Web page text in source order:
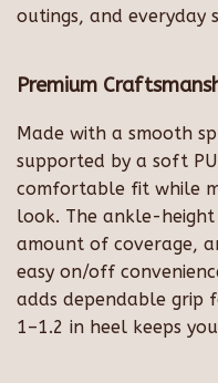
outings, and everyday
Premium
Made with a smooth
supported by a soft
comfortable fit while
look. The ankle-
amount of coverage,
easy on/off
adds dependable grip
1–1.2 in heel keeps